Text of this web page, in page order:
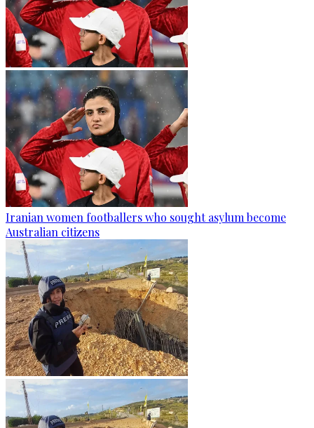
Iranian women footballers who sought asylum become
Australian citizens